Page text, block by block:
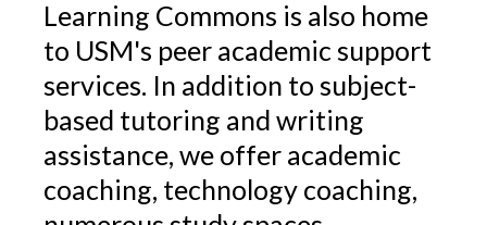
Learning Commons is also home
to USM's peer academic support
services. In addition to subject-
based tutoring and writing
assistance, we offer academic
coaching, technology coaching,